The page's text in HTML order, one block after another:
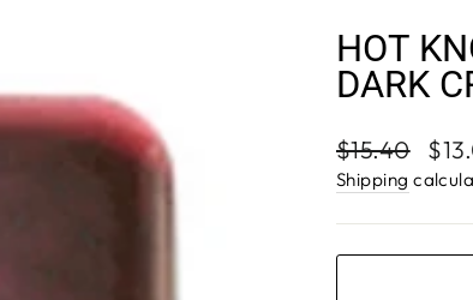
HOT
DARK
Regular
price
$15.40
Sale
Shipping